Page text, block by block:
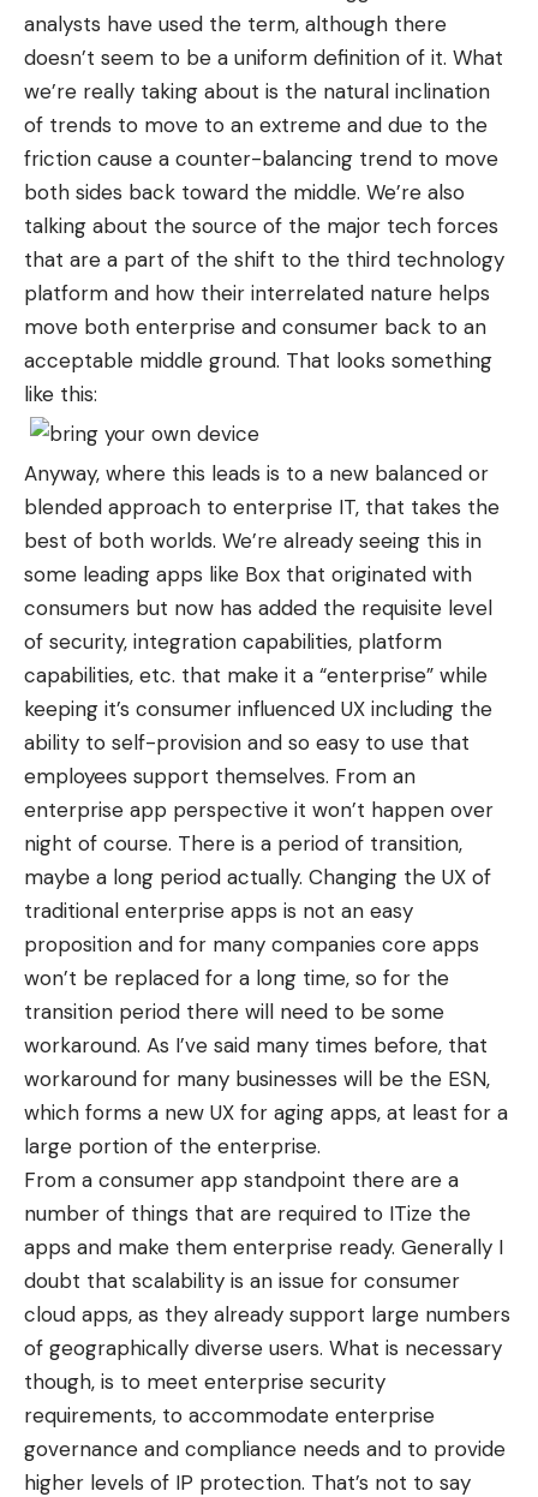
analysts have used the term, although there
doesn’t seem to be a uniform definition of it. What
we’re really taking about is the natural inclination
of trends to move to an extreme and due to the
friction cause a counter-balancing trend to move
both sides back toward the middle. We’re also
talking about the source of the major tech forces
that are a part of the shift to the third technology
platform and how their interrelated nature helps
move both enterprise and consumer back to an
acceptable middle ground. That looks something
like this:
Anyway, where this leads is to a new balanced or
blended approach to enterprise IT, that takes the
best of both worlds. We’re already seeing this in
some leading apps like Box that originated with
consumers but now has added the requisite level
of security, integration capabilities, platform
capabilities, etc. that make it a “enterprise” while
keeping it’s consumer influenced UX including the
ability to self-provision and so easy to use that
employees support themselves. From an
enterprise app perspective it won’t happen over
night of course. There is a period of transition,
maybe a long period actually. Changing the UX of
traditional enterprise apps is not an easy
proposition and for many companies core apps
won’t be replaced for a long time, so for the
transition period there will need to be some
workaround. As I’ve said many times before, that
workaround for many businesses will be the ESN,
which forms a new UX for aging apps, at least for a
large portion of the enterprise.
From a consumer app standpoint there are a
number of things that are required to ITize the
apps and make them enterprise ready. Generally I
doubt that scalability is an issue for consumer
cloud apps, as they already support large numbers
of geographically diverse users. What is necessary
though, is to meet enterprise security
requirements, to accommodate enterprise
governance and compliance needs and to provide
higher levels of IP protection. That’s not to say